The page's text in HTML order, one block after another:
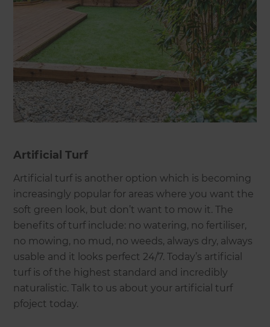
Artificial Turf
Artificial turf is another option which is becoming
increasingly popular for areas where you want the
soft green look, but don’t want to mow it. The
benefits of turf include: no watering, no fertiliser,
no mowing, no mud, no weeds, always dry, always
usable and it looks perfect 24/7. Today’s artificial
turf is of the highest standard and incredibly
naturalistic. Talk to us about your artificial turf
pfoject today.